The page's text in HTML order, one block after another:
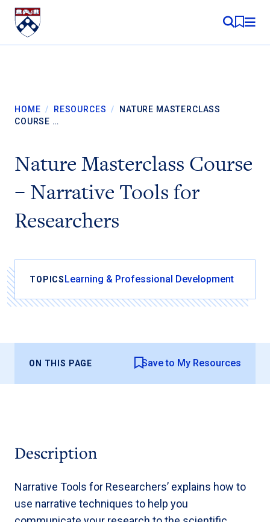
Skip to content
MY
HOME / RESOURCES /
NATURE MASTERCLASS
COURSE …
Nature Masterclass Course
– Narrative Tools for
Researchers
TOPICSLearning & Professional Development
ON THIS PAGE Save to My Resources
Description
Narrative Tools for Researchers’ explains how to
use narrative techniques to help you